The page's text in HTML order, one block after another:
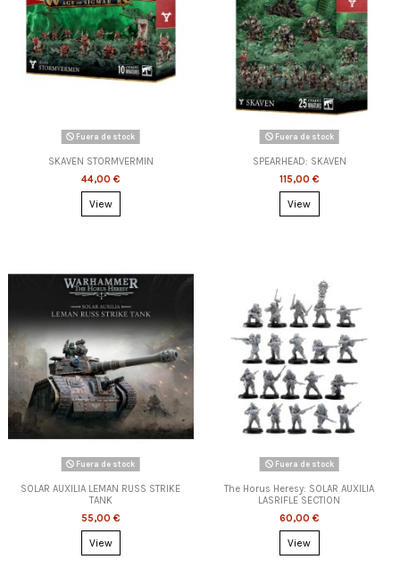
Fuera de stock
SKAVEN STORMVERMIN
44,00 €
View
Fuera de stock
SPEARHEAD: SKAVEN
115,00 €
View
Fuera de stock
SOLAR AUXILIA LEMAN RUSS STRIKE
TANK
55,00 €
View
Fuera de stock
The Horus Heresy: SOLAR AUXILIA
LASRIFLE SECTION
60,00 €
View